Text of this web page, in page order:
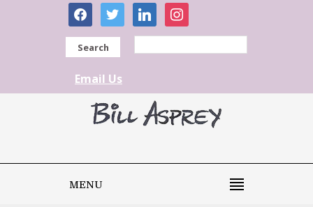
facebooktwitter linkedininstagram
Search
Email Us
MENU